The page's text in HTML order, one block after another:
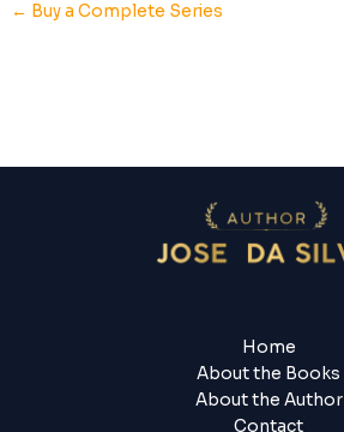
← Buy a Complete Series
Home
About the Books
About the Author
Contact